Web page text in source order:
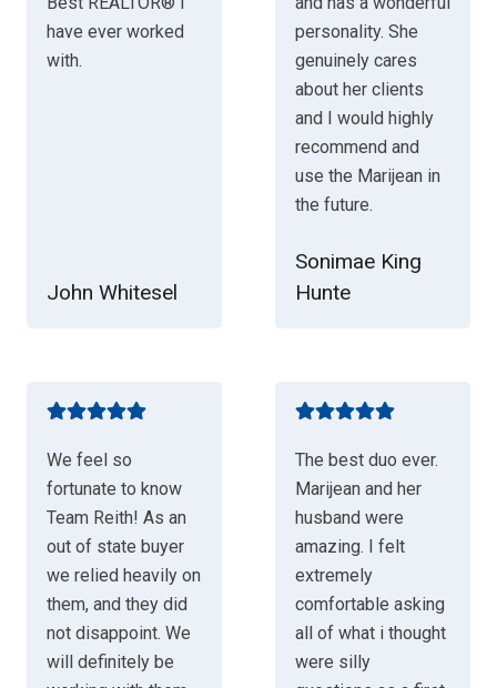
have ever worked
with.
John Whitesel
personality. She
genuinely cares
about her clients
and I would highly
recommend and
use the Marijean in
the future.
Sonimae King
Hunte
We feel so
fortunate to know
Team Reith! As an
out of state buyer
we relied heavily on
them, and they did
not disappoint. We
will definitely be
The best duo ever.
Marijean and her
husband were
amazing. I felt
extremely
comfortable asking
all of what i thought
were silly